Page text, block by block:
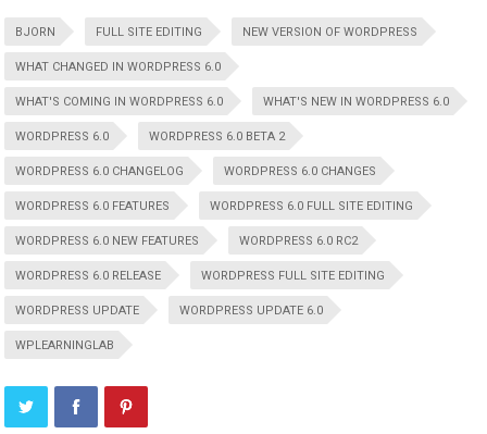
BJORN FULL SITE EDITING NEW VERSION OF WORDPRESS
WHAT CHANGED IN WORDPRESS 6.0
WHAT'S COMING IN WORDPRESS 6.0 WHAT'S NEW IN WORDPRESS 6.0
WORDPRESS 6.0 WORDPRESS 6.0 BETA 2
WORDPRESS 6.0 CHANGELOG WORDPRESS 6.0 CHANGES
WORDPRESS 6.0 FEATURES WORDPRESS 6.0 FULL SITE EDITING
WORDPRESS 6.0 NEW FEATURES WORDPRESS 6.0 RC2
WORDPRESS 6.0 RELEASE WORDPRESS FULL SITE EDITING
WORDPRESS UPDATE WORDPRESS UPDATE 6.0
WPLEARNINGLAB